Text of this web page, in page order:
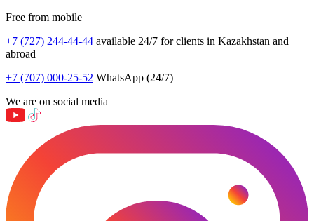
Free from mobile
+7 (727) 244-44-44 available 24/7 for clients in Kazakhstan and
abroad
+7 (707) 000-25-52 WhatsApp (24/7)
We are on social media